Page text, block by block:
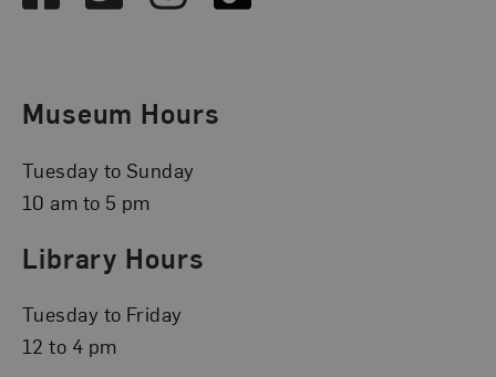
Museum Hours
Tuesday to Sunday
10 am to 5 pm
Library Hours
Tuesday to Friday
12 to 4 pm